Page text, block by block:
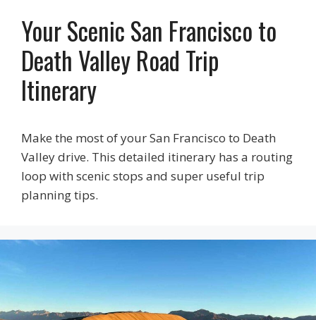
Your Scenic San Francisco to
Death Valley Road Trip
Itinerary
Make the most of your San Francisco to Death
Valley drive. This detailed itinerary has a routing
loop with scenic stops and super useful trip
planning tips.